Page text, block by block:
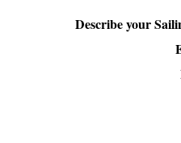
Describe your